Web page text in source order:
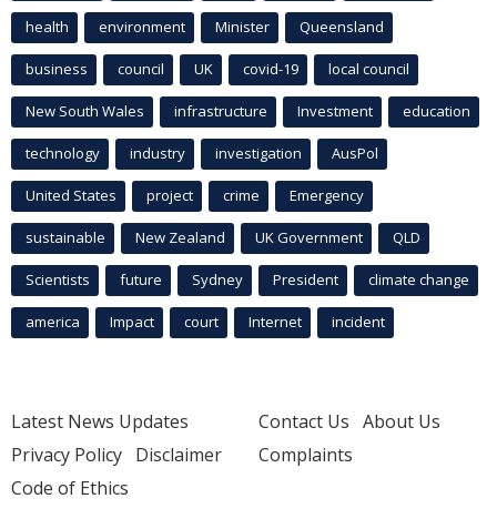
health environment Minister Queensland
business council UK covid-19 local council
New South Wales infrastructure Investment education
technology industry investigation AusPol
United States project crime Emergency
sustainable New Zealand UK Government QLD
Scientists future Sydney President climate change
america Impact court Internet incident
Latest News Updates
Privacy Policy Disclaimer
Code of Ethics
Contact Us About Us
Complaints